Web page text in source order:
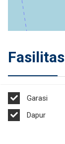
Garasi
Dapur